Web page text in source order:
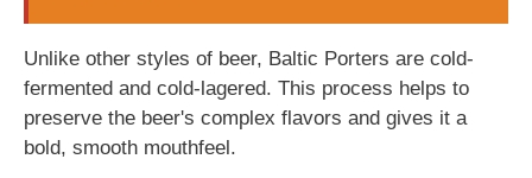
Unlike other styles of beer, Baltic Porters are cold-
fermented and cold-lagered. This process helps to
preserve the beer's complex flavors and gives it a
bold, smooth mouthfeel.